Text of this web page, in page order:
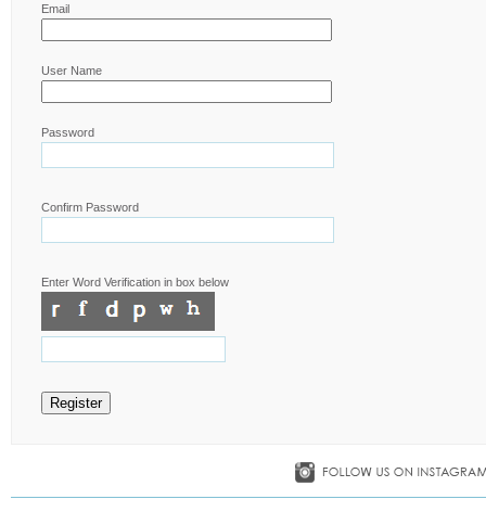
Email
User Name
Password
Confirm Password
Enter Word Verification in box below